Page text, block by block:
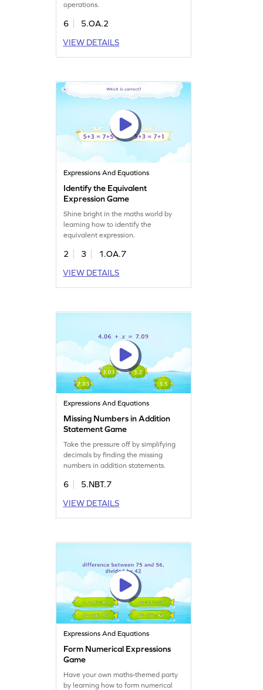
operations.
6
5.OA.2
VIEW DETAILS
Expressions And Equations
Identify the Equivalent
Expression Game
Shine bright in the maths world by
learning how to identify the
equivalent expression.
2 3
1.OA.7
VIEW DETAILS
Expressions And Equations
Missing Numbers in Addition
Statement Game
Take the pressure off by simplifying
decimals by finding the missing
numbers in addition statements.
6
5.NBT.7
VIEW DETAILS
Expressions And Equations
Form Numerical Expressions
Game
Have your own maths-themed party
by learning how to form numerical